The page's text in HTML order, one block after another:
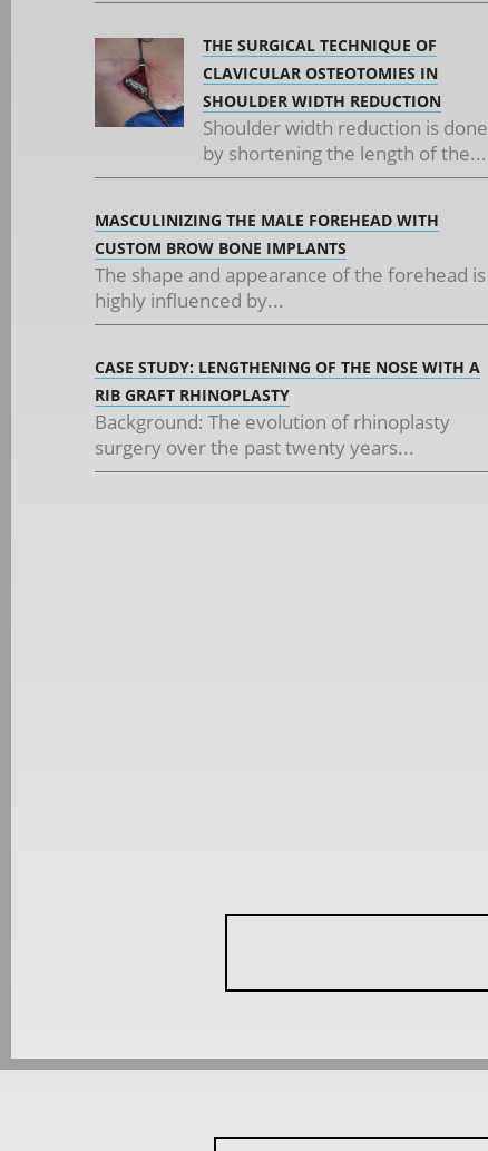
THE SURGICAL TECHNIQUE OF
CLAVICULAR OSTEOTOMIES IN
SHOULDER WIDTH REDUCTION
Shoulder width reduction is done
by shortening the length of the...
MASCULINIZING THE MALE FOREHEAD WITH
CUSTOM BROW BONE IMPLANTS
The shape and appearance of the forehead is
highly influenced by...
CASE STUDY: LENGTHENING OF THE NOSE WITH A
RIB GRAFT RHINOPLASTY
Background: The evolution of rhinoplasty
surgery over the past twenty years...